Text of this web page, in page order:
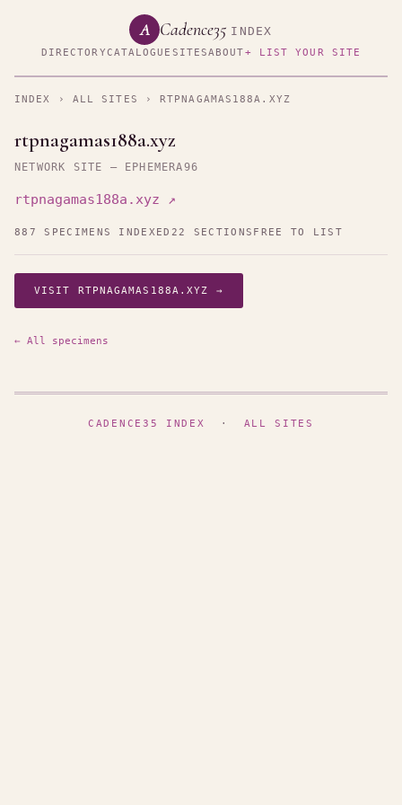
A Cadence35 INDEX
DIRECTORYCATALOGUE SITESABOUT+ LIST YOUR SITE
INDEX › ALL SITES › RTPNAGAMAS188A.XYZ
rtpnagamas188a.xyz
NETWORK SITE — EPHEMERA96
rtpnagamas188a.xyz ↗
887 SPECIMENS INDEXED 22 SECTIONS FREE TO LIST
VISIT RTPNAGAMAS188A.XYZ →
← All specimens
CADENCE35 INDEX · ALL SITES